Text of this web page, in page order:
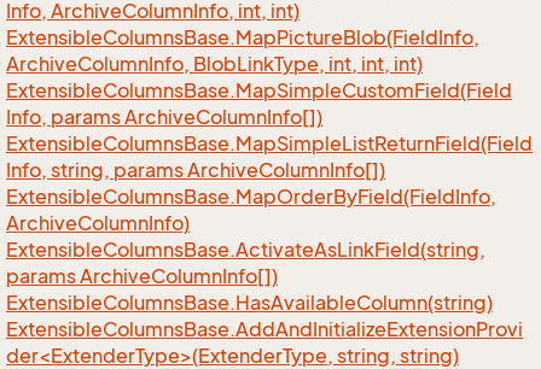
Info, ArchiveColumnInfo, int, int)
ExtensibleColumnsBase.MapPictureBlob(FieldInfo,
ArchiveColumnInfo, BlobLinkType, int, int, int)
ExtensibleColumnsBase.MapSimpleCustomField(Field
Info, params ArchiveColumnInfo[])
ExtensibleColumnsBase.MapSimpleListReturnField(Field
Info, string, params ArchiveColumnInfo[])
ExtensibleColumnsBase.MapOrderByField(FieldInfo,
ArchiveColumnInfo)
ExtensibleColumnsBase.ActivateAsLinkField(string,
params ArchiveColumnInfo[])
ExtensibleColumnsBase.HasAvailableColumn(string)
ExtensibleColumnsBase.AddAndInitializeExtensionProvi
der<ExtenderType>(ExtenderType, string, string)